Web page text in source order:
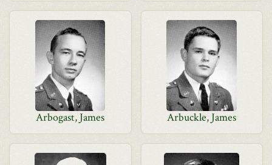
Arbogast, James Arbuckle, James